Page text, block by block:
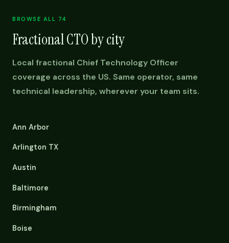
BROWSE ALL 74
Fractional CTO by city
Local fractional Chief Technology Officer
coverage across the US. Same operator, same
technical leadership, wherever your team sits.
Ann Arbor
Arlington TX
Austin
Baltimore
Birmingham
Boise